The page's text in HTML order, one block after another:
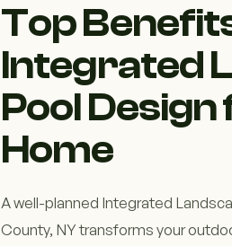
Top
Integrated
Pool
Home
A well-planned Integrated
County, NY transforms your